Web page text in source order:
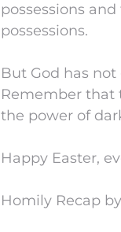
possessions
possessions.
But God has
Remember that
the power of
Happy Easter,
Homily Recap